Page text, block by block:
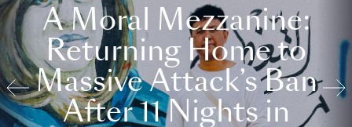
A Moral Mezzanine:
Returning Home to
Massive Attack’s Ban
After 11 Nights in